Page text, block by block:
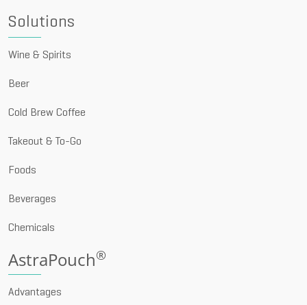
Solutions
Wine & Spirits
Beer
Cold Brew Coffee
Takeout & To-Go
Foods
Beverages
Chemicals
AstraPouch®
Advantages